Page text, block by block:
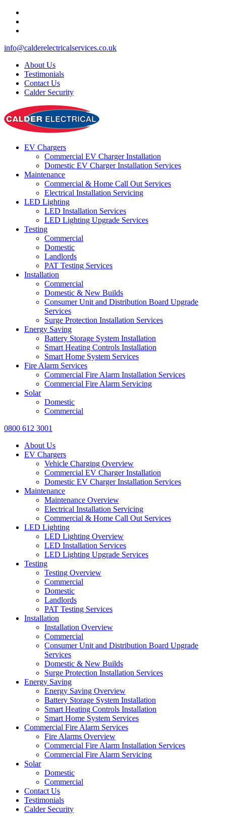
info@calderelectricalservices.co.uk
About Us
Testimonials
Contact Us
Calder Security
EV Chargers
Commercial EV Charger Installation
Domestic EV Charger Installation Services
Maintenance
Commercial & Home Call Out Services
Electrical Installation Servicing
LED Lighting
LED Installation Services
LED Lighting Upgrade Services
Testing
Commercial
Domestic
Landlords
PAT Testing Services
Installation
Commercial
Domestic & New Builds
Consumer Unit and Distribution Board Upgrade
Services
Surge Protection Installation Services
Energy Saving
Battery Storage System Installation
Smart Heating Controls Installation
Smart Home System Services
Fire Alarm Services
Commercial Fire Alarm Installation Services
Commercial Fire Alarm Servicing
Solar
Domestic
Commercial
0800 612 3001
About Us
EV Chargers
Vehicle Charging Overview
Commercial EV Charger Installation
Domestic EV Charger Installation Services
Maintenance
Maintenance Overview
Electrical Installation Servicing
Commercial & Home Call Out Services
LED Lighting
LED Lighting Overview
LED Installation Services
LED Lighting Upgrade Services
Testing
Testing Overview
Commercial
Domestic
Landlords
PAT Testing Services
Installation
Installation Overview
Commercial
Consumer Unit and Distribution Board Upgrade
Services
Domestic & New Builds
Surge Protection Installation Services
Energy Saving
Energy Saving Overview
Battery Storage System Installation
Smart Heating Controls Installation
Smart Home System Services
Commercial Fire Alarm Services
Fire Alarms Overview
Commercial Fire Alarm Installation Services
Commercial Fire Alarm Servicing
Solar
Domestic
Commercial
Contact Us
Testimonials
Calder Security